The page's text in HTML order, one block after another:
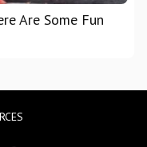
Are Some Fun